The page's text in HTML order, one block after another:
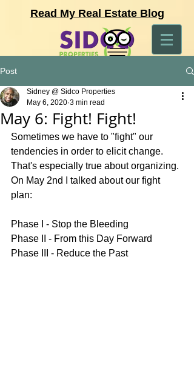
Read My Real Estate Blog
Post
May 6: Fight! Fight!
Sidney @ Sidco Properties
May 6, 2020 3 min read
Sometimes we have to "fight" our
tendencies in order to elicit change.
That's especially true about organizing.
On May 2nd I talked about our fight
plan:
Phase I - Stop the Bleeding
Phase II - From this Day Forward
Phase III - Reduce the Past